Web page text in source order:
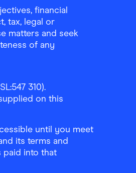
financial
tax, legal or
matters and seek
of any
310).
on this
until you meet
its terms and
paid into that